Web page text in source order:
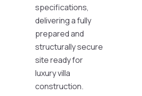
specifications,
delivering a fully
prepared and
structurally secure
site ready for
luxury villa
construction.